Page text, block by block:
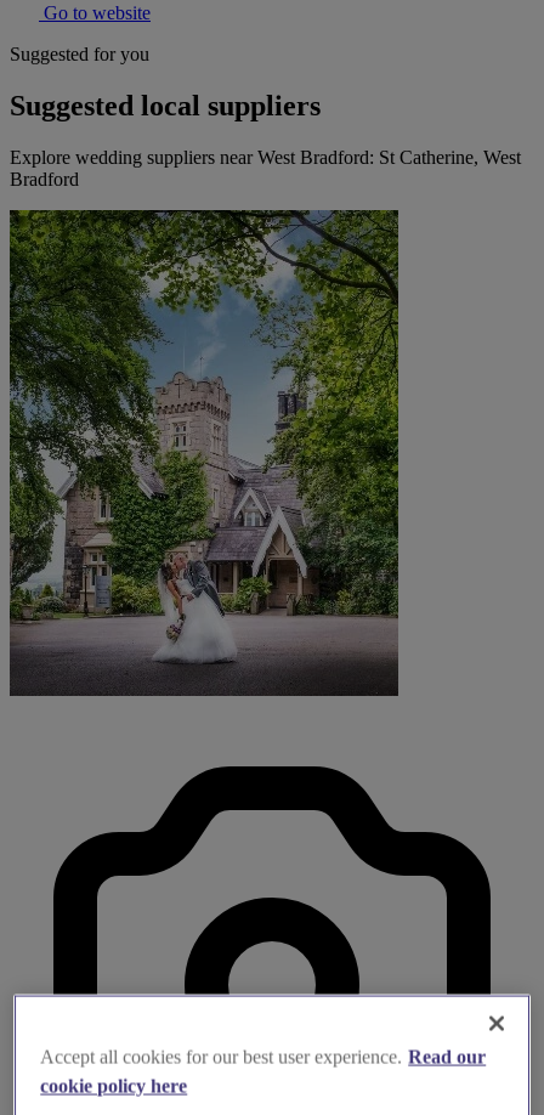
Go to website
Suggested for you
Suggested local suppliers
Explore wedding suppliers near West Bradford: St Catherine, West
Bradford
Accept all cookies for our best user experience. Read our
cookie policy here